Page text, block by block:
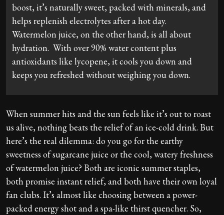
boost, it’s naturally sweet, packed with minerals, and
helps replenish electrolytes after a hot day.
Watermelon juice, on the other hand, is all about
hydration. With over 90% water content plus
antioxidants like lycopene, it cools you down and
keeps you refreshed without weighing you down.
When summer hits and the sun feels like it’s out to roast
us alive, nothing beats the relief of an ice-cold drink. But
here’s the real dilemma: do you go for the earthy
sweetness of sugarcane juice or the cool, watery freshness
of watermelon juice? Both are iconic summer staples,
both promise instant relief, and both have their own loyal
fan clubs. It’s almost like choosing between a power-
packed energy shot and a spa-like thirst quencher. So,